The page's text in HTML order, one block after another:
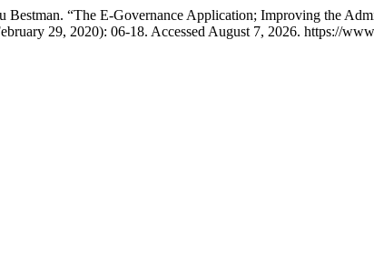
“The E-Governance Application; Improving the
29, 2020): 06-18. Accessed August 7, 2026. https://